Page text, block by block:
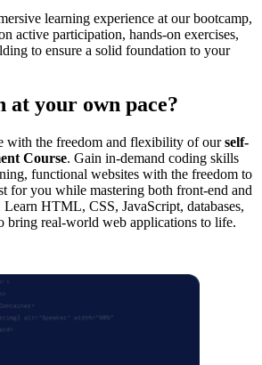
learning experience at our bootcamp,
active participation, hands-on exercises,
to ensure a solid foundation to your
at your own pace?
with the freedom and flexibility of ourself-
Course. Gain in-demand coding skills
functional websites with the freedom to
for you while mastering both front-end and
HTML, CSS, JavaScript, databases,
bring real-world web applications to life.